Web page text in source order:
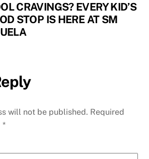
CRAVINGS? EVERY KID’S
STOP IS HERE AT SM
will not be published. Required
*